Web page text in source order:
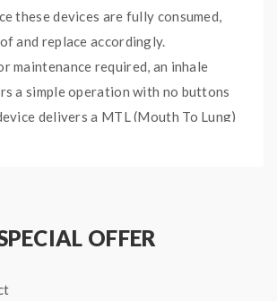
these devices are fully consumed,
and replace accordingly.
maintenance required, an inhale
a simple operation with no buttons
delivers a MTL (Mouth To Lung)
a layered vape.OFFER